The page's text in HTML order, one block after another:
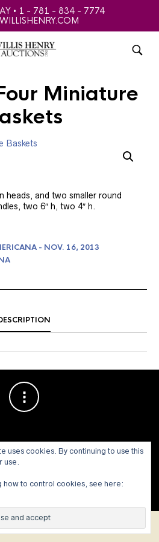
• 1 - 781 - 834 - 7774
Miniature
heads, and two smaller round
two 6″ h, two 4″ h.
- NOV. 16, 2013
Grattan SEO & Web Design
uses cookies. By continuing to use this
use.
how to control cookies, see here: